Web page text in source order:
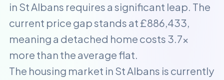
in St Albans requires a significant leap. The
current price gap stands at £886,433,
meaning a detached home costs 3.7x
more than the average flat.
The housing market in St Albans is currently